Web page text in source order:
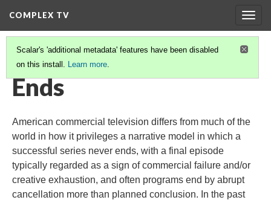
COMPLEX TV
Scalar's 'additional metadata' features have been disabled
on this install. Learn more.
COMPLEX TV(12/12)
Ends
American commercial television differs from much of the
world in how it privileges a narrative model in which a
successful series never ends, with a final episode
typically regarded as a sign of commercial failure and/or
creative exhaustion, and often programs end by abrupt
cancellation more than planned conclusion. In the past